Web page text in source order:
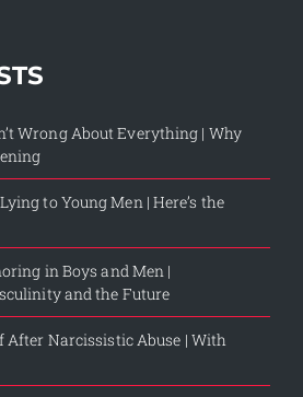
Wrong About Everything | Why
to Young Men | Here’s the
in Boys and Men |
and the Future
After Narcissistic Abuse | With